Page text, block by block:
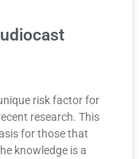
risk factor for
research. This
for those that
knowledge is a